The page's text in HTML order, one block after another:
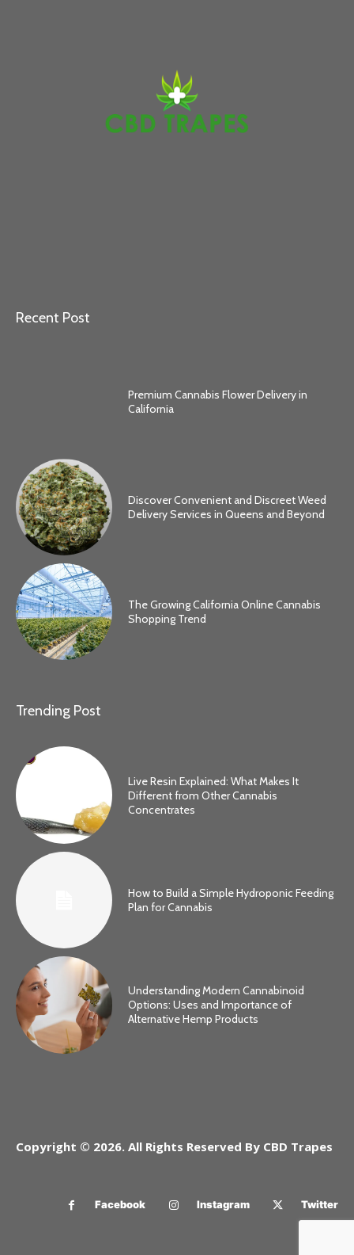
Recent Post
Premium Cannabis Flower Delivery in
California
Discover Convenient and Discreet Weed
Delivery Services in Queens and Beyond
The Growing California Online Cannabis
Shopping Trend
Trending Post
Live Resin Explained: What Makes It
Different from Other Cannabis
Concentrates
How to Build a Simple Hydroponic Feeding
Plan for Cannabis
Understanding Modern Cannabinoid
Options: Uses and Importance of
Alternative Hemp Products
Copyright © 2026. All Rights Reserved By CBD Trapes
Facebook Instagram Twitter